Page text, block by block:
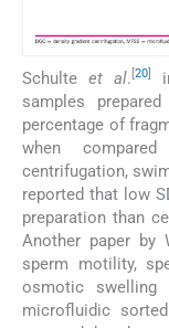
Schulte et al. 20]
samples
percentage of
when
centrifugation,
reported that low
preparation than
Another paper by
sperm motility,
osmotic swelling
microfluidic